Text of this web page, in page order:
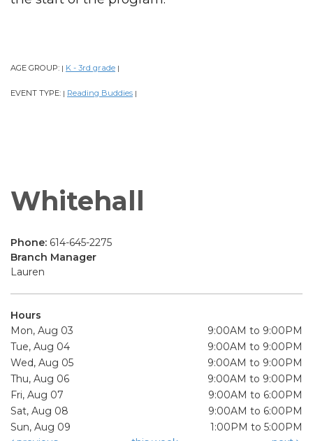
AGE GROUP: | K - 3rd grade |
EVENT TYPE: | Reading Buddies |
Whitehall
Phone: 614-645-2275
Branch Manager
Lauren
Hours
Mon, Aug 03
9:00AM to 9:00PM
Tue, Aug 04
9:00AM to 9:00PM
Wed, Aug 05
9:00AM to 9:00PM
Thu, Aug 06
9:00AM to 9:00PM
Fri, Aug 07
9:00AM to 6:00PM
Sat, Aug 08
9:00AM to 6:00PM
Sun, Aug 09
1:00PM to 5:00PM